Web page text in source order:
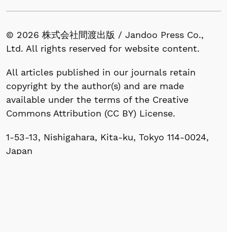
© 2026 株式会社間渡出版 / Jandoo Press Co.,
Ltd. All rights reserved for website content.
All articles published in our journals retain
copyright by the author(s) and are made
available under the terms of the Creative
Commons Attribution (CC BY) License.
1-53-13, Nishigahara, Kita-ku, Tokyo 114-0024,
Japan